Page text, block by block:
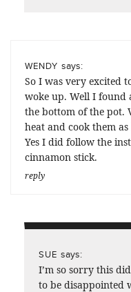
WENDY says:
So I was very excited
woke up. Well I found
the bottom of the pot.
heat and cook them as
Yes I did follow the
cinnamon stick.
reply
SUE says:
I’m so sorry this
to be disappointed